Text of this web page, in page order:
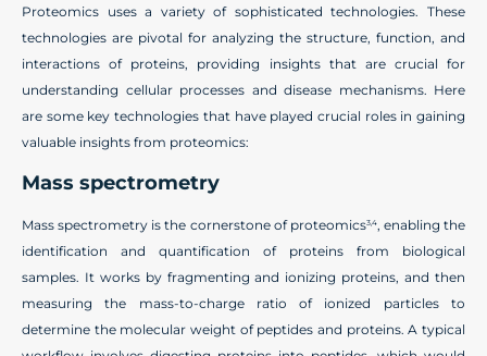
Proteomics uses a variety of sophisticated technologies. These
technologies are pivotal for analyzing the structure, function, and
interactions of proteins, providing insights that are crucial for
understanding cellular processes and disease mechanisms. Here
are some key technologies that have played crucial roles in gaining
valuable insights from proteomics:
Mass spectrometry
Mass spectrometry is the cornerstone of proteomics3,4, enabling the
identification and quantification of proteins from biological
samples. It works by fragmenting and ionizing proteins, and then
measuring the mass-to-charge ratio of ionized particles to
determine the molecular weight of peptides and proteins. A typical